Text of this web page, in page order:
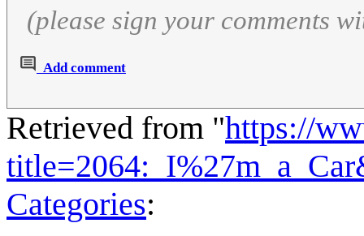
(please sign your comments
Add comment
Retrieved from "https://
Categories: